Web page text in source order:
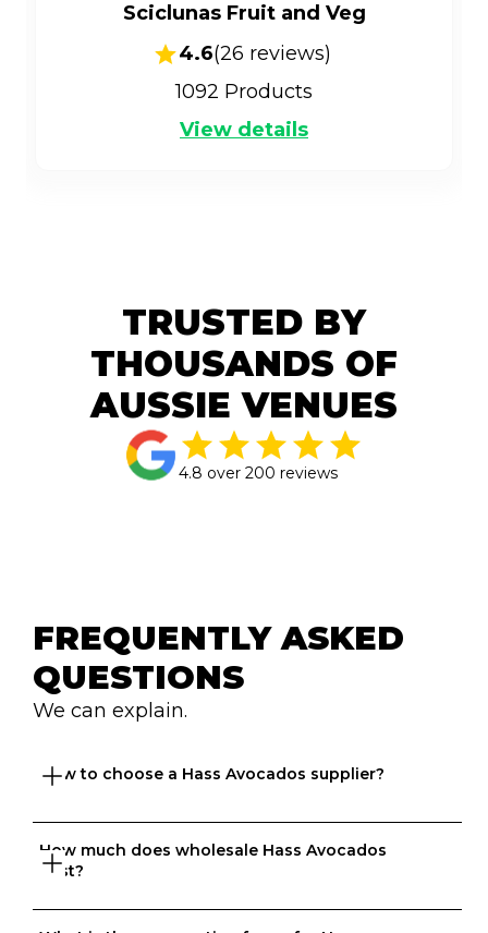
Sciclunas Fruit and Veg
4.6(26 reviews)
1092 Products
View details
TRUSTED BY
THOUSANDS OF
AUSSIE VENUES
4.8 over 200 reviews
FREQUENTLY ASKED
QUESTIONS
We can explain.
How to choose a Hass Avocados supplier?
Great question. At Ordermentum, we want both venues
and suppliers to thrive so we take the time to
How much does wholesale Hass Avocados
cost?